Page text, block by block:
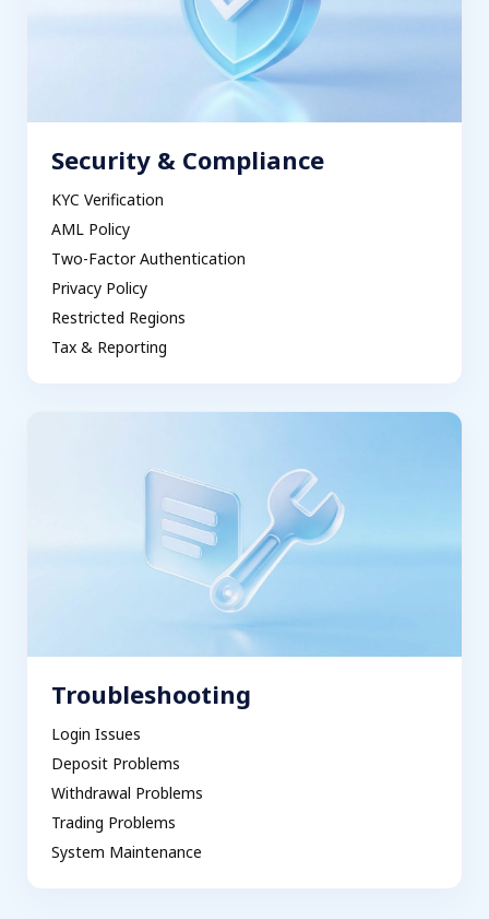
Security & Compliance
KYC Verification
AML Policy
Two-Factor Authentication
Privacy Policy
Restricted Regions
Tax & Reporting
Troubleshooting
Login Issues
Deposit Problems
Withdrawal Problems
Trading Problems
System Maintenance